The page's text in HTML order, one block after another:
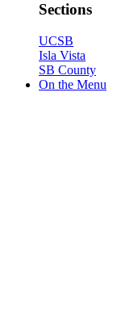
Sections
UCSB
Isla Vista
SB County
On the Menu